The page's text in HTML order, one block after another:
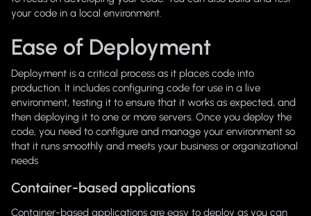
your code in a local environment.
Ease of Deployment
Deployment is a critical process as it places code into
production. It includes configuring code for use in a live
environment, testing it to ensure that it works as expected, and
then deploying it to one or more servers. Once you deploy the
code, you need to configure and manage your environment so
that it runs smoothly and meets your business or organizational
needs
Container-based applications
Container-based applications are easy to deploy as you can